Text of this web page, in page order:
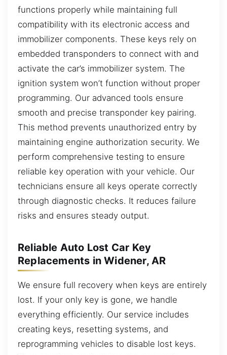
functions properly while maintaining full
compatibility with its electronic access and
immobilizer components. These keys rely on
embedded transponders to connect with and
activate the car’s immobilizer system. The
ignition system won’t function without proper
programming. Our advanced tools ensure
smooth and precise transponder key pairing.
This method prevents unauthorized entry by
maintaining engine authorization security. We
perform comprehensive testing to ensure
reliable key operation with your vehicle. Our
technicians ensure all keys operate correctly
through diagnostic checks. It reduces failure
risks and ensures steady output.
Reliable Auto Lost Car Key
Replacements in Widener, AR
We ensure full recovery when keys are entirely
lost. If your only key is gone, we handle
everything efficiently. Our service includes
creating keys, resetting systems, and
reprogramming vehicles to disable lost keys.